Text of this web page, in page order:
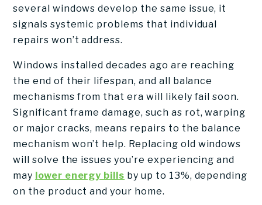
several windows develop the same issue, it
signals systemic problems that individual
repairs won’t address.
Windows installed decades ago are reaching
the end of their lifespan, and all balance
mechanisms from that era will likely fail soon.
Significant frame damage, such as rot, warping
or major cracks, means repairs to the balance
mechanism won’t help. Replacing old windows
will solve the issues you’re experiencing and
may lower energy bills by up to 13%, depending
on the product and your home.